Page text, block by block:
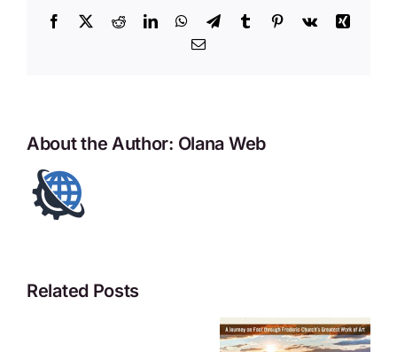
Facebook RedditLinkedInWhatsApp
TelegramTumblr Pinterest
Vk
Xing
Email
About the Author: Olana Web
Related Posts